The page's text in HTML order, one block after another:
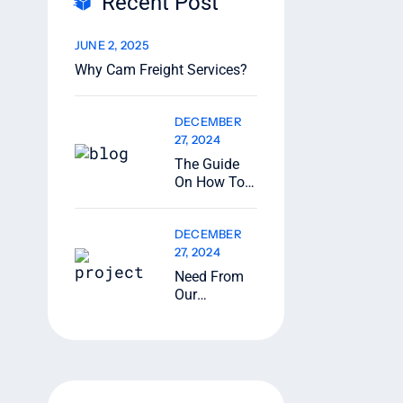
Why Cam Freight Services?
JUNE 2, 2025
The Guide
On How To
Loads
DECEMBER
27, 2024
Need From
Our
DECEMBER
27, 2024